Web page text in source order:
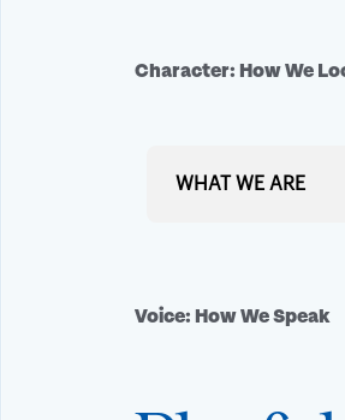
Character: How We
WHAT WE ARE
Take a look around.
Voice: How We Speak